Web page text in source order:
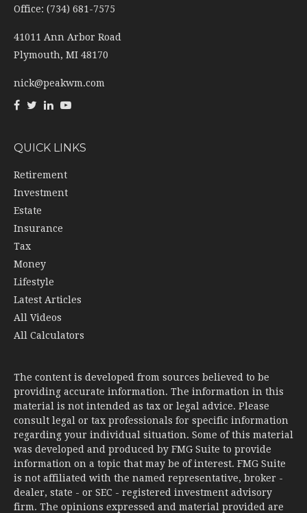
Office: (734) 681-7575
41011 Ann Arbor Road
Plymouth, MI 48170
nick@peakwm.com
QUICK LINKS
Retirement
Investment
Estate
Insurance
Tax
Money
Lifestyle
Latest Articles
All Videos
All Calculators
The content is developed from sources believed to be
providing accurate information. The information in this
material is not intended as tax or legal advice. Please
consult legal or tax professionals for specific information
regarding your individual situation. Some of this material
was developed and produced by FMG Suite to provide
information on a topic that may be of interest. FMG Suite
is not affiliated with the named representative, broker -
dealer, state - or SEC - registered investment advisory
firm. The opinions expressed and material provided are